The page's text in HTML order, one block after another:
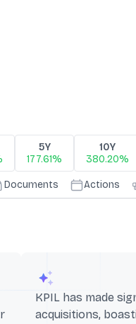
5Y
177.61%
10Y
380.20%
Documents Actions
KPIL has made
acquisitions,